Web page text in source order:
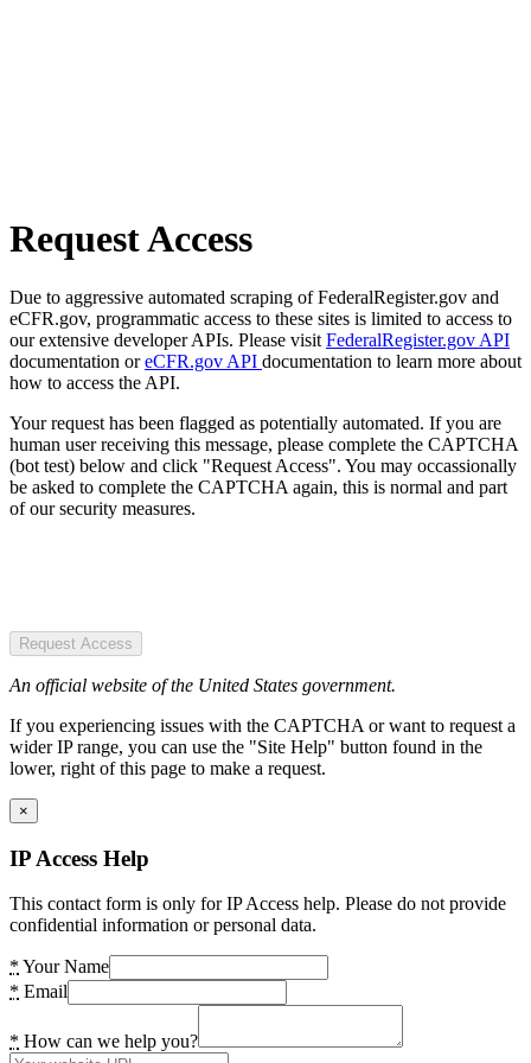
Request Access
Due to aggressive automated scraping of FederalRegister.gov and
eCFR.gov, programmatic access to these sites is limited to access to
our extensive developer APIs. Please visit FederalRegister.gov API
documentation oreCFR.gov API documentation to learn more about
how to access the API.
Your request has been flagged as potentially automated. If you are
human user receiving this message, please complete the CAPTCHA
(bot test) below and click "Request Access". You may occassionally
be asked to complete the CAPTCHA again, this is normal and part
of our security measures.
Request Access
An official website of the United States government.
If you experiencing issues with the CAPTCHA or want to request a
wider IP range, you can use the "Site Help" button found in the
lower, right of this page to make a request.
×
IP Access Help
This contact form is only for IP Access help. Please do not provide
confidential information or personal data.
* Your Name
* Email
* How can we help you?